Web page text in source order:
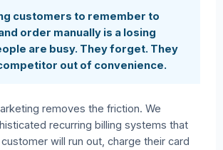
customers to remember to
order manually is a losing
are busy. They forget. They
out of convenience.
removes the friction. We
recurring billing systems that
will run out, charge their card